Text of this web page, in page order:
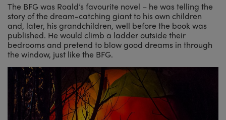
The BFG was Roald’s favourite novel – he was telling the
story of the dream-catching giant to his own children
and, later, his grandchildren, well before the book was
published. He would climb a ladder outside their
bedrooms and pretend to blow good dreams in through
the window, just like the BFG.